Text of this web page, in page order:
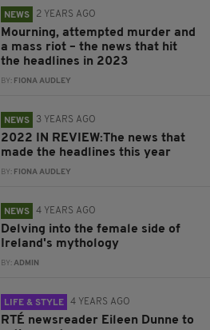
NEWS 2 YEARS AGO
Mourning, attempted murder and
a mass riot – the news that hit
the headlines in 2023
BY: FIONA AUDLEY
NEWS 3 YEARS AGO
2022 IN REVIEW:The news that
made the headlines this year
BY: FIONA AUDLEY
NEWS 4 YEARS AGO
Delving into the female side of
Ireland's mythology
BY:ADMIN
LIFE & STYLE 4 YEARS AGO
RTÉ newsreader Eileen Dunne to